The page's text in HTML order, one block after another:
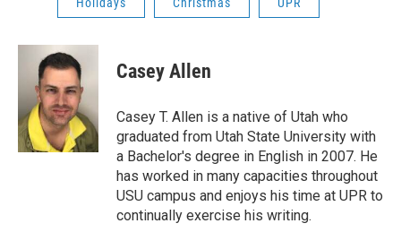
Holidays Christmas UPR
Casey Allen
Casey T. Allen is a native of Utah who
graduated from Utah State University with
a Bachelor's degree in English in 2007. He
has worked in many capacities throughout
USU campus and enjoys his time at UPR to
continually exercise his writing.